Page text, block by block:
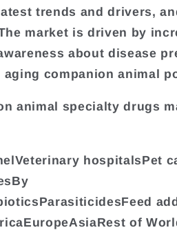
trends and drivers,
market is driven by
about disease
companion animal
animal specialty drugs
hospitalsPet
of